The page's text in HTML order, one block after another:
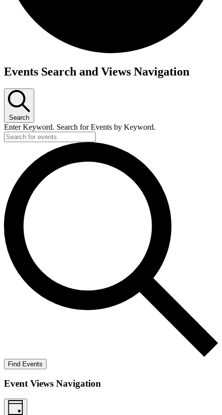
Events
April
24,
2026
Events Search and Views Navigation
Search
Enter Keyword. Search for Events by Keyword.
Find Events
Event Views Navigation